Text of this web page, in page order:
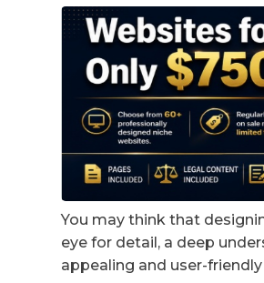
You may think that
eye for detail, a deep
appealing and user-